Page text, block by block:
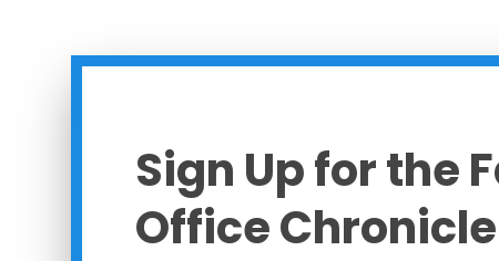
Sign Up for the
Office Chronicle